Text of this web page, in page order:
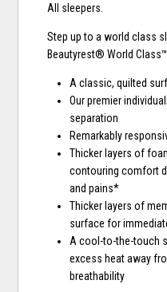
All sleepers.
Step up to a world class
Beautyrest® World
A classic, quilted
Our premier
separation
Remarkably
Thicker layers of
contouring comfort
and pains*
Thicker layers of
surface for
A cool-to-the-touch
excess heat away
breathability